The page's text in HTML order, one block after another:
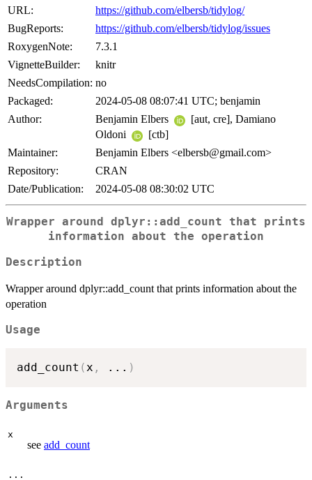
URL:
https://github.com/elbersb/tidylog/
BugReports:
https://github.com/elbersb/tidylog/issues
RoxygenNote:
7.3.1
VignetteBuilder:
knitr
NeedsCompilation: no
Packaged:
2024-05-08 08:07:41 UTC; benjamin
Author:
Benjamin Elbers
[aut, cre], Damiano
Oldoni
[ctb]
Maintainer:
Benjamin Elbers <elbersb@gmail.com>
Repository:
CRAN
Date/Publication:
2024-05-08 08:30:02 UTC
Wrapper around dplyr::add_count that prints
information about the operation
Description
Wrapper around dplyr::add_count that prints information about the
operation
Usage
add_count (x , ... )
Arguments
x
see add_count
...